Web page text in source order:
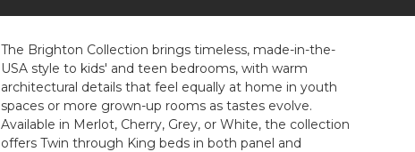
The Brighton Collection brings timeless, made-in-the-
USA style to kids' and teen bedrooms, with warm
architectural details that feel equally at home in youth
spaces or more grown-up rooms as tastes evolve.
Available in Merlot, Cherry, Grey, or White, the collection
offers Twin through King beds in both panel and